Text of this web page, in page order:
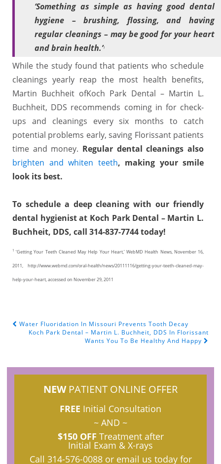
‘Something as simple as having good dental
hygiene – brushing, flossing, and having
regular cleanings – may be good for your heart
and brain health.’1
While the study found that patients who schedule
cleanings yearly reap the most health benefits,
Martin Buchheit ofKoch Park Dental – Martin L.
Buchheit, DDS recommends coming in for check-
ups and cleanings every six months to catch
potential problems early, saving Florissant patients
time and money. Regular dental cleanings also
brighten and whiten teeth, making your smile
look its best.
To schedule a deep cleaning with our friendly
dental hygienist at Koch Park Dental – Martin L.
Buchheit, DDS, call 314-837-7744today!
1 ‘Getting Your Teeth Cleaned May Help Your Heart,’ WebMD Health News, November 16,
2011, http://www.webmd.com/oral-health/news/20111116/getting-your-teeth-cleaned-may-
help-your-heart, accessed on November 29, 2011
POST NAVIGATION
Water Fluoridation In Missouri Prevents Tooth Decay
Koch Park Dental – Martin L. Buchheit, DDS In Florissant
Wants You To Be Healthy And Happy
NEW PATIENT ONLINE OFFER
FREE Initial Consultation
~ AND ~
$150 OFF Treatment after
Initial Exam & X-rays
Call 314-576-0088or email us today for